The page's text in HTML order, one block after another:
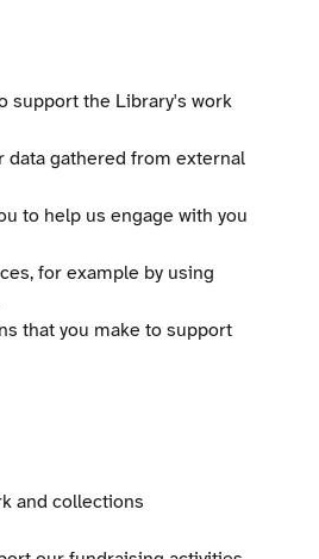
support the Library's work
data gathered from external
to help us engage with you
for example by using
that you make to support
and collections